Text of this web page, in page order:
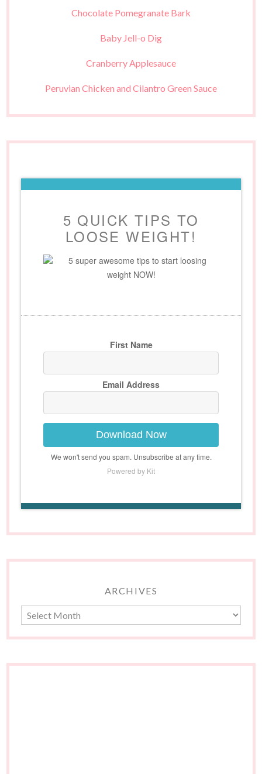
Chocolate Pomegranate Bark
Baby Jell-o Dig
Cranberry Applesauce
Peruvian Chicken and Cilantro Green Sauce
5 QUICK TIPS TO
LOOSE WEIGHT!
5 super awesome tips to start loosing
weight NOW!
First Name
Email Address
Download Now
We won't send you spam. Unsubscribe at any time.
Powered by Kit
ARCHIVES